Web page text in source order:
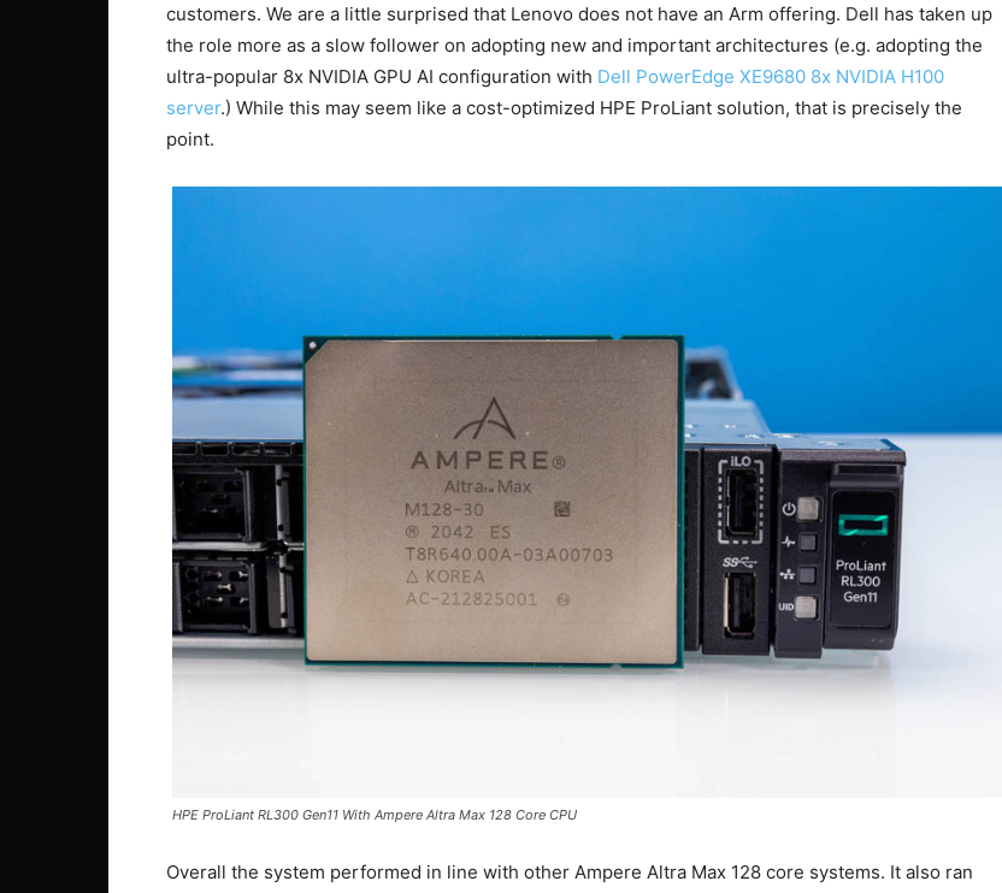
customers. We are a little surprised that Lenovo does not have an Arm offering. Dell has taken up
the role more as a slow follower on adopting new and important architectures (e.g. adopting the
ultra-popular 8x NVIDIA GPU AI configuration with Dell PowerEdge XE9680 8x NVIDIA H100
server.) While this may seem like a cost-optimized HPE ProLiant solution, that is precisely the
point.
HPE ProLiant RL300 Gen11 With Ampere Altra Max 128 Core CPU
Overall the system performed in line with other Ampere Altra Max 128 core systems. It also ran